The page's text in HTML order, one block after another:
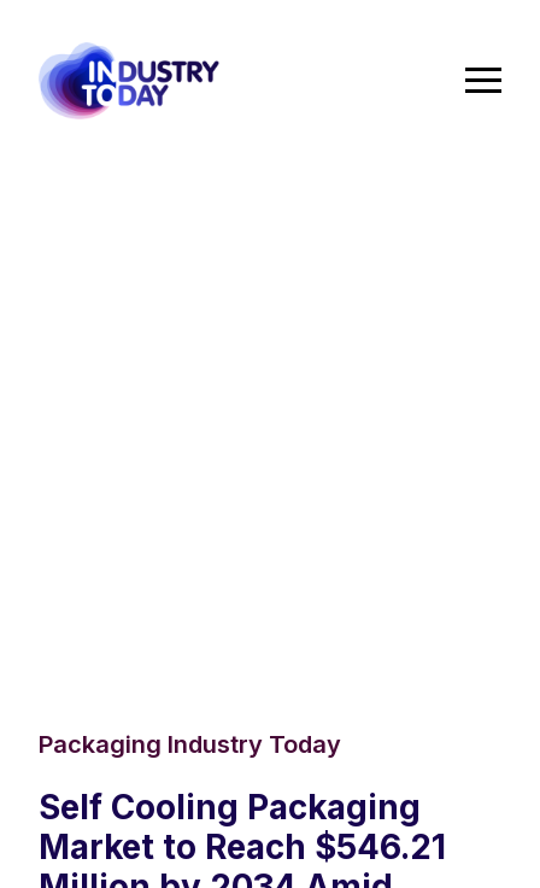
Packaging Industry Today
Self Cooling Packaging
Market to Reach $546.21